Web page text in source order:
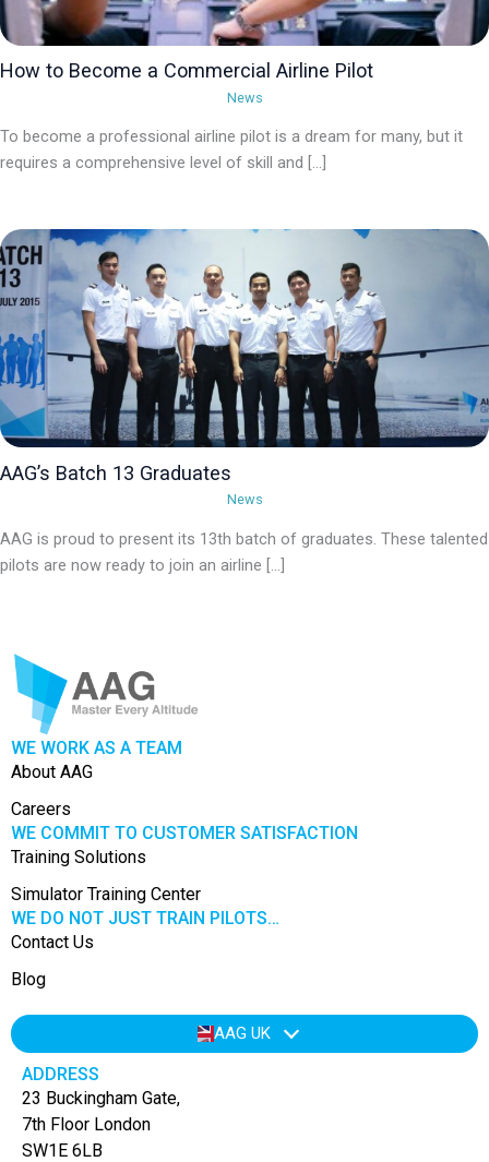
How to Become a Commercial Airline Pilot
News
To become a professional airline pilot is a dream for many, but it
requires a comprehensive level of skill and […]
AAG’s Batch 13 Graduates
News
AAG is proud to present its 13th batch of graduates. These talented
pilots are now ready to join an airline […]
WE WORK AS A TEAM
About AAG
Careers
WE COMMIT TO CUSTOMER SATISFACTION
Training Solutions
Simulator Training Center
WE DO NOT JUST TRAIN PILOTS…
Contact Us
Blog
AAG UK
ADDRESS
23 Buckingham Gate,
7th Floor London
SW1E 6LB